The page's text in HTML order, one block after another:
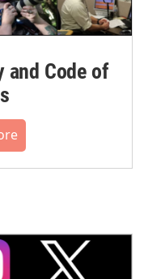
Code of